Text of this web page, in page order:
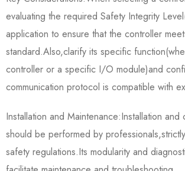
evaluating the required Safety Integrity
application to ensure that the controller
standard.Also,clarify its specific
controller or a specific I/O module)and
communication protocol is compatible with
Installation and Maintenance:Installation and
should be performed by
safety regulations.Its modularity and